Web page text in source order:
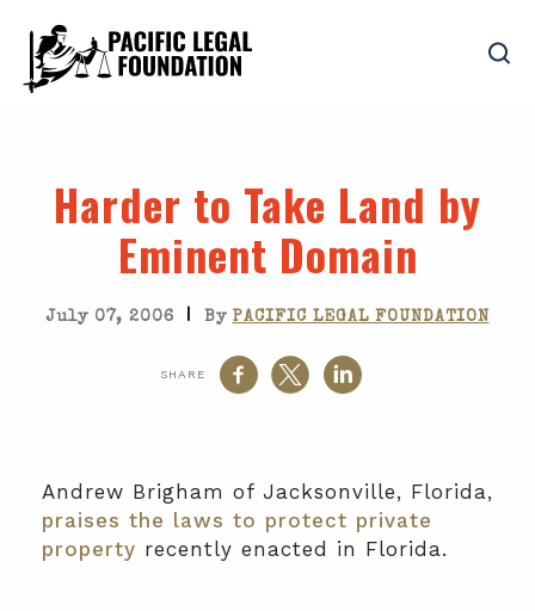
Harder to Take Land by
Eminent Domain
July 07, 2006 | By PACIFIC LEGAL FOUNDATION
SHARE
Andrew Brigham of Jacksonville, Florida,
praises the laws to protect private
property recently enacted in Florida.